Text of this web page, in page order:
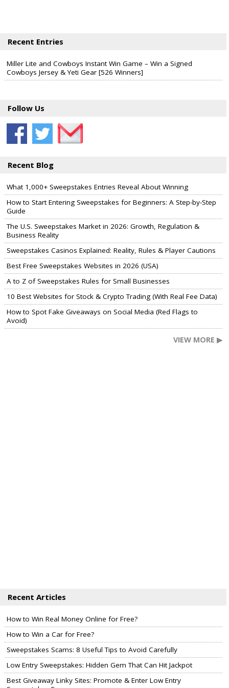
Recent Entries
Miller Lite and Cowboys Instant Win Game – Win a Signed
Cowboys Jersey & Yeti Gear [526 Winners]
Follow Us
Recent Blog
What 1,000+ Sweepstakes Entries Reveal About Winning
How to Start Entering Sweepstakes for Beginners: A Step-by-Step
Guide
The U.S. Sweepstakes Market in 2026: Growth, Regulation &
Business Reality
Sweepstakes Casinos Explained: Reality, Rules & Player Cautions
Best Free Sweepstakes Websites in 2026 (USA)
A to Z of Sweepstakes Rules for Small Businesses
10 Best Websites for Stock & Crypto Trading (With Real Fee Data)
How to Spot Fake Giveaways on Social Media (Red Flags to
Avoid)
VIEW MORE ▶
Recent Articles
How to Win Real Money Online for Free?
How to Win a Car for Free?
Sweepstakes Scams: 8 Useful Tips to Avoid Carefully
Low Entry Sweepstakes: Hidden Gem That Can Hit Jackpot
Best Giveaway Linky Sites: Promote & Enter Low Entry